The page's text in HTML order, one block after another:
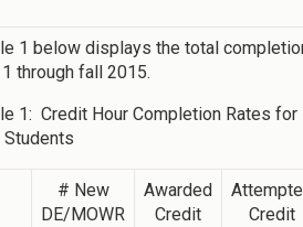
1 below displays the total
through fall 2015.
1: Credit Hour Completion Rates for
Students
# New
DE/MOWR
Awarded
Credit
Credit